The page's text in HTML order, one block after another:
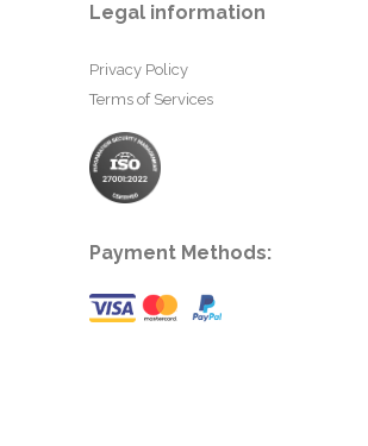
Legal information
Privacy Policy
Terms of Services
Payment Methods: